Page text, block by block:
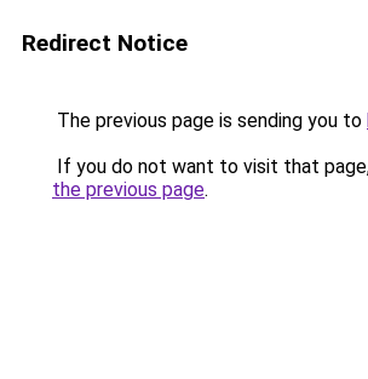
Redirect Notice
The previous page is sending you to
If you do not want to visit that
the previous page.